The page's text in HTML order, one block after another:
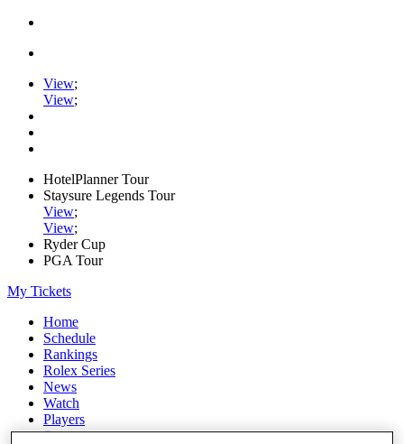
View;
View;
HotelPlanner Tour
Staysure Legends Tour
View;
View;
Ryder Cup
PGA Tour
My Tickets
Home
Schedule
Rankings
Rolex Series
News
Watch
Players
Stats